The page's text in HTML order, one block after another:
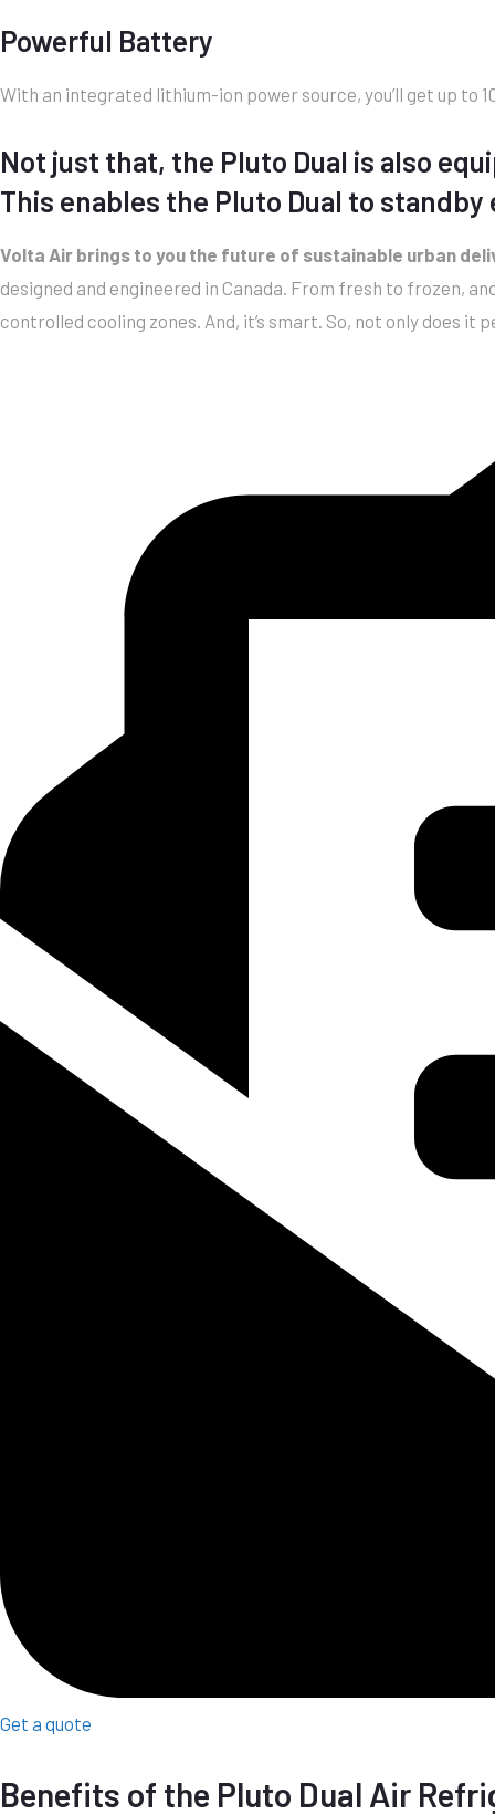
Powerful Battery
With an integrated lithium-ion power source, you’ll get up
Not just that, the Pluto Dual is also
This enables the Pluto Dual to
Volta Air brings to you the future of sustainable urban
designed and engineered in Canada. From fresh to frozen,
controlled cooling zones. And, it’s smart. So, not only does
Get a quote
Benefits of the Pluto Dual Air